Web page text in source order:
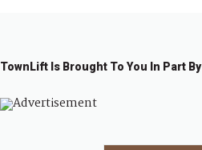
TownLift Is Brought To You In Part